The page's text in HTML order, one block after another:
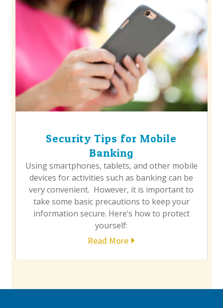
Security Tips for Mobile
Banking
Using smartphones, tablets, and other mobile
devices for activities such as banking can be
very convenient. However, it is important to
take some basic precautions to keep your
information secure. Here’s how to protect
yourself:
Read More